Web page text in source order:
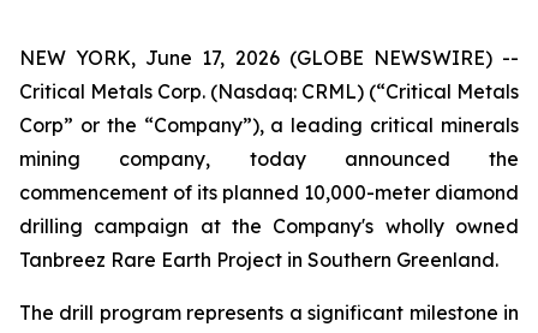
NEW YORK, June 17, 2026 (GLOBE NEWSWIRE) --
Critical Metals Corp. (Nasdaq: CRML) (“Critical Metals
Corp” or the “Company”), a leading critical minerals
mining company, today announced the
commencement of its planned 10,000-meter diamond
drilling campaign at the Company's wholly owned
Tanbreez Rare Earth Project in Southern Greenland.
The drill program represents a significant milestone in